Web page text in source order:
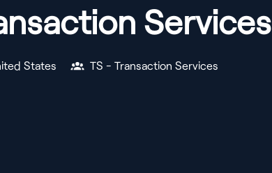
Services
States TS - Transaction Services